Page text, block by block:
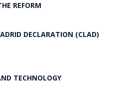
REFORM
DECLARATION (CLAD)
TECHNOLOGY